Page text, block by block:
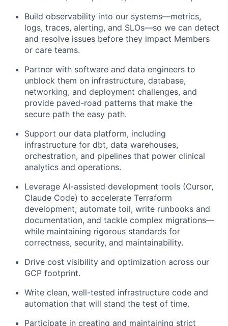
Build observability into our systems—metrics,
logs, traces, alerting, and SLOs—so we can detect
and resolve issues before they impact Members
or care teams.
Partner with software and data engineers to
unblock them on infrastructure, database,
networking, and deployment challenges, and
provide paved-road patterns that make the
secure path the easy path.
Support our data platform, including
infrastructure for dbt, data warehouses,
orchestration, and pipelines that power clinical
analytics and operations.
Leverage AI-assisted development tools (Cursor,
Claude Code) to accelerate Terraform
development, automate toil, write runbooks and
documentation, and tackle complex migrations—
while maintaining rigorous standards for
correctness, security, and maintainability.
Drive cost visibility and optimization across our
GCP footprint.
Write clean, well-tested infrastructure code and
automation that will stand the test of time.
Participate in creating and maintaining strict